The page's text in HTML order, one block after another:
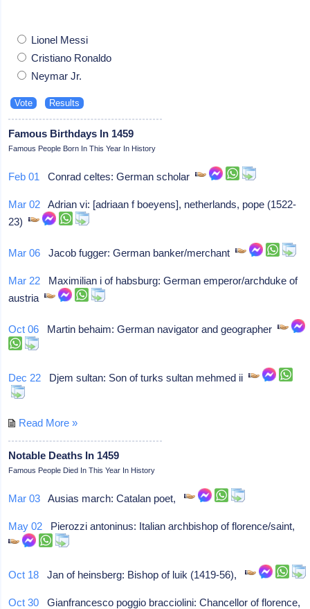
Lionel Messi
Cristiano Ronaldo
Neymar Jr.
Famous Birthdays In 1459
Famous People Born In This Year In History
Feb 01 Conrad celtes: German scholar
Mar 02 Adrian vi: [adriaan f boeyens], netherlands, pope (1522-
23)
Mar 06 Jacob fugger: German banker/merchant
Mar 22 Maximilian i of habsburg: German emperor/archduke of
austria
Oct 06 Martin behaim: German navigator and geographer
Dec 22 Djem sultan: Son of turks sultan mehmed ii
Read More »
Notable Deaths In 1459
Famous People Died In This Year In History
Mar 03 Ausias march: Catalan poet,
May 02 Pierozzi antoninus: Italian archbishop of florence/saint,
Oct 18 Jan of heinsberg: Bishop of luik (1419-56),
Oct 30 Gianfrancesco poggio bracciolini: Chancellor of florence,